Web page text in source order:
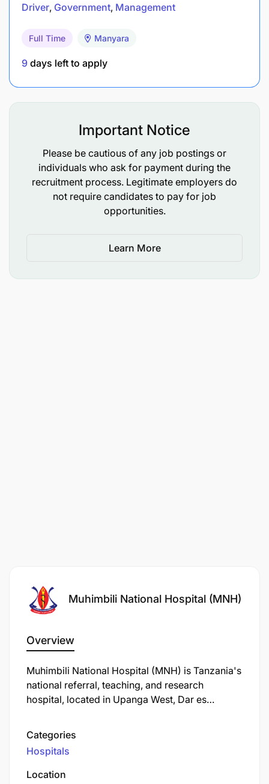
Driver Government Management
Full Time Manyara
9 days left to apply
Important Notice
Please be cautious of any job postings or
individuals who ask for payment during the
recruitment process. Legitimate employers do
not require candidates to pay for job
opportunities.
Learn More
Muhimbili National Hospital (MNH)
Overview
Muhimbili National Hospital (MNH) is Tanzania's
national referral, teaching, and research
hospital, located in Upanga West, Dar es
through various names and expansions to
become the country's largest healthcare facility.
Categories
Hospitals
Location